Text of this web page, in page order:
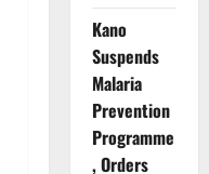
Kano
Suspends
Malaria
Prevention
Programme
, Orders